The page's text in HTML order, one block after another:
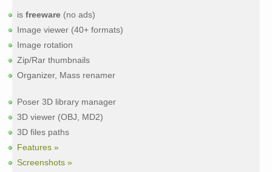
is freeware (no ads)
Image viewer (40+ formats)
Image rotation
Zip/Rar thumbnails
Organizer, Mass renamer
Poser 3D library manager
3D viewer (OBJ, MD2)
3D files paths
Features »
Screenshots »